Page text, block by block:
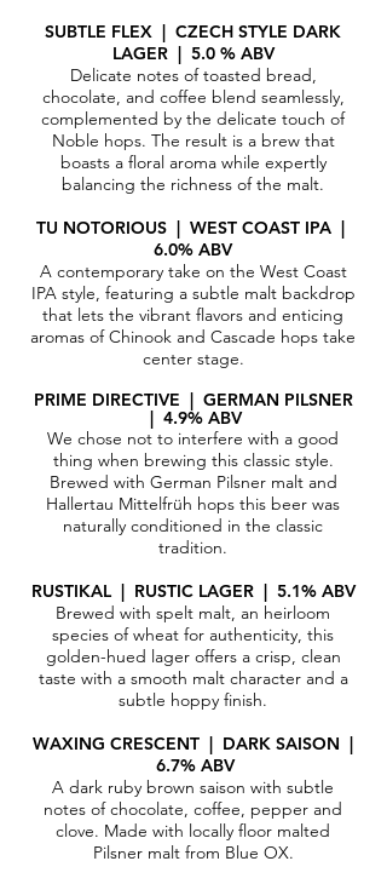
SUBTLE FLEX | CZECH STYLE DARK
LAGER | 5.0 % ABV
Delicate notes of toasted bread,
chocolate, and coffee blend seamlessly,
complemented by the delicate touch of
Noble hops. The result is a brew that
boasts a floral aroma while expertly
balancing the richness of the malt.
TU NOTORIOUS | WEST COAST IPA |
6.0% ABV
A contemporary take on the West Coast
IPA style, featuring a subtle malt backdrop
that lets the vibrant flavors and enticing
aromas of Chinook and Cascade hops take
center stage.
PRIME DIRECTIVE | GERMAN PILSNER
| 4.9% ABV​
We chose not to interfere with a good
thing when brewing this classic style.
Brewed with German Pilsner malt and
Hallertau Mittelfrüh hops this beer was
naturally conditioned in the classic
tradition.
RUSTIKAL | RUSTIC LAGER | 5.1% ABV
Brewed with spelt malt, an heirloom
species of wheat for authenticity, this
golden-hued lager offers a crisp, clean
taste with a smooth malt character and a
subtle hoppy finish.​
WAXING CRESCENT | DARK SAISON |
6.7% ABV
A dark ruby brown saison with subtle
notes of chocolate, coffee, pepper and
clove. Made with locally floor malted
Pilsner malt from Blue OX.